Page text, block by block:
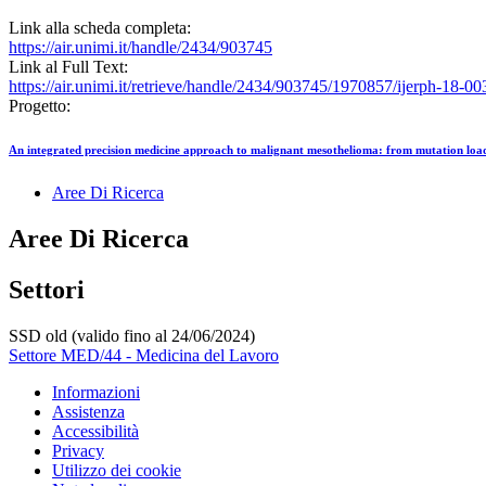
Link alla scheda completa:
https://air.unimi.it/handle/2434/903745
Link al Full Text:
https://air.unimi.it/retrieve/handle/2434/903745/1970857/ijerph-18-
Progetto:
An integrated precision medicine approach to malignant mesothelioma: from mutation
Aree Di Ricerca
Aree Di Ricerca
Settori
SSD old (valido fino al 24/06/2024)
Settore MED/44 - Medicina del Lavoro
Informazioni
Assistenza
Accessibilità
Privacy
Utilizzo dei cookie